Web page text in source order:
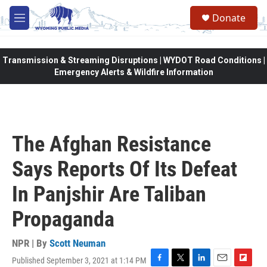
Skip to main content
M
e
Donate
Transmission & Streaming Disruptions | WYDOT Road Conditions |
Emergency Alerts & Wildfire Information
The Afghan Resistance
Says Reports Of Its Defeat
In Panjshir Are Taliban
Propaganda
NPR | By Scott Neuman
Published September 3, 2021 at 1:14 PM